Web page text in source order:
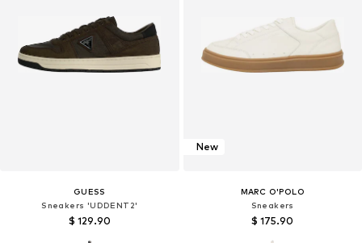
GUESS
Sneakers 'UDDENT2'
$ 129.90
New
MARC O'POLO
Sneakers
$ 175.90